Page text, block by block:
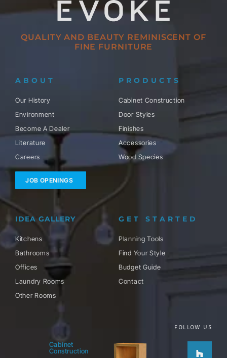
QUALITY AND BEAUTY REMINISCENT OF
FINE FURNITURE
ABOUT
Our History
Environment
Become A Dealer
Literature
Careers
JOB OPENINGS
PRODUCTS
Cabinet Construction
Door Styles
Finishes
Accessories
Wood Species
IDEA GALLERY
Kitchens
Bathrooms
Offices
Laundry Rooms
Other Rooms
GET STARTED
Planning Tools
Find Your Style
Budget Guide
Contact
FOLLOW US
Cabinet
Construction
Houzz
f
Twitter